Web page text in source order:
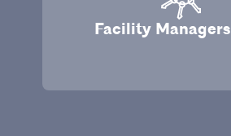
Facility Managers